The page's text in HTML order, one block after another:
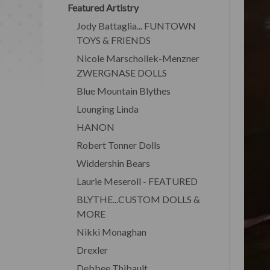
Featured Artistry
Jody Battaglia... FUNTOWN
TOYS & FRIENDS
Nicole Marschollek-Menzner
ZWERGNASE DOLLS
Blue Mountain Blythes
Lounging Linda
HANON
Robert Tonner Dolls
Widdershin Bears
Laurie Meseroll - FEATURED
BLYTHE...CUSTOM DOLLS &
MORE
Nikki Monaghan
Drexler